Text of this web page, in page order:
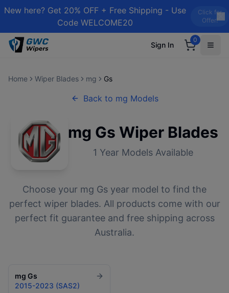
New here? Get 20% OFF + Free Shipping - Use
Code WELCOME20
Click for
Offer!
Sign In
0
Home Wiper Blades mg Gs
Back to mg Models
mg Gs Wiper Blades
1 Year Models Available
Choose your mg Gs year model to find the
perfect wiper blades. All products come with our
perfect fit guarantee and free shipping across
Australia.
mg Gs
2015-2023 (SAS2)